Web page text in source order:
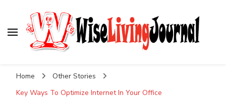
Home
Other Stories
Key Ways To Optimize Internet In Your Office